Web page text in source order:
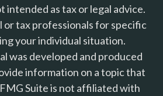
intended as tax or legal advice.
or tax professionals for specific
your individual situation.
was developed and produced
information on a topic that
Suite is not affiliated with